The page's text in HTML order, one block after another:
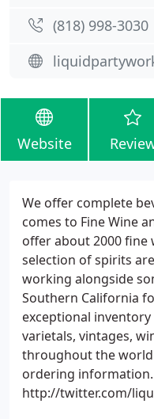
(818) 998-3030
Website
We offer complete
comes to Fine Wine
offer about 2000 fine
selection of spirits
working alongside
Southern California
exceptional
varietals, vintages,
throughout the
ordering
http://twitter.com/